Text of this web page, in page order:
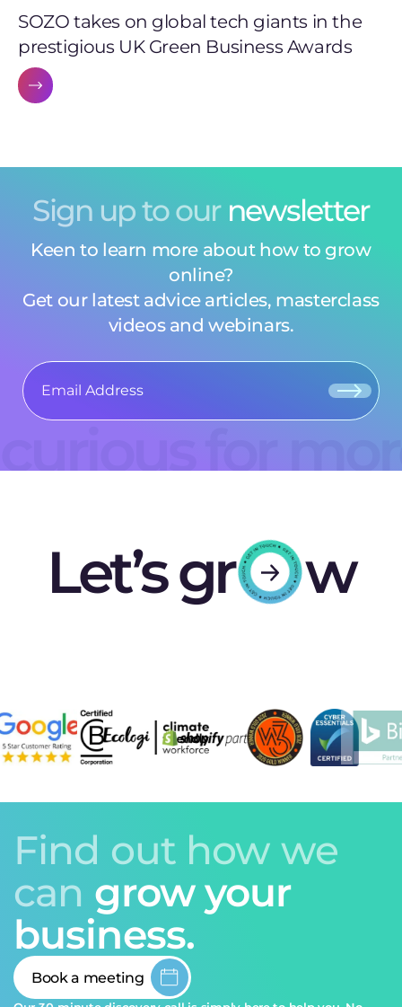
SOZO takes on global tech giants in the
prestigious UK Green Business Awards
Sign up to our newsletter
Keen to learn more about how to grow
online?
Get our latest advice articles, masterclass
videos and webinars.
curious for
Let’s gr
w
Find out how we
can grow your
business.
Book a meeting